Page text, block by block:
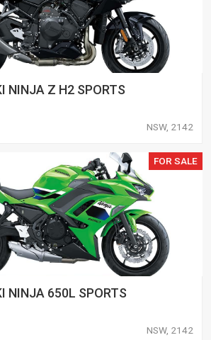
NINJA Z H2 SPORTS
NSW, 2142
FOR SALE
NINJA 650L SPORTS
NSW, 2142